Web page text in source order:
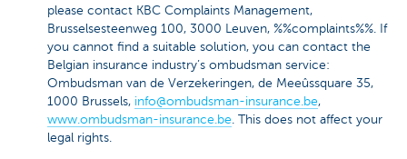
please contact KBC Complaints Management,
Brusselsesteenweg 100, 3000 Leuven, %%complaints%%. If
you cannot find a suitable solution, you can contact the
Belgian insurance industry’s ombudsman service:
Ombudsman van de Verzekeringen, de Meeûssquare 35,
1000 Brussels, info@ombudsman-insurance.be,
www.ombudsman-insurance.be . This does not affect your
legal rights.